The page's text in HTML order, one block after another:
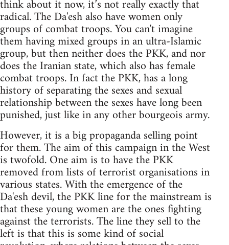
think about it now, it’s not really exactly that
radical. The Da'esh also have women only
groups of combat troops. You can't imagine
them having mixed groups in an ultra-Islamic
group, but then neither does the PKK, and nor
does the Iranian state, which also has female
combat troops. In fact the PKK, has a long
history of separating the sexes and sexual
relationship between the sexes have long been
punished, just like in any other bourgeois army.
However, it is a big propaganda selling point
for them. The aim of this campaign in the West
is twofold. One aim is to have the PKK
removed from lists of terrorist organisations in
various states. With the emergence of the
Da'esh devil, the PKK line for the mainstream is
that these young women are the ones fighting
against the terrorists. The line they sell to the
left is that this is some kind of social